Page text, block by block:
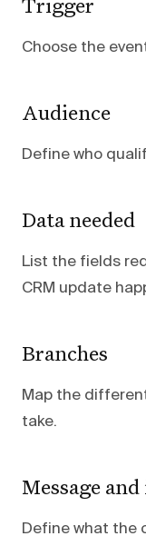
Choose the
Audience
Define who
Data needed
List the fields
CRM update
Branches
Map the
take.
Message
Define what the